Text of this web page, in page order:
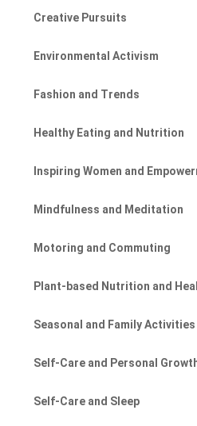
Creative Pursuits
Environmental Activism
Fashion and Trends
Healthy Eating and Nutrition
Inspiring Women and
Mindfulness and Meditation
Motoring and Commuting
Plant-based Nutrition and
Seasonal and Family Activities
Self-Care and Personal
Self-Care and Sleep